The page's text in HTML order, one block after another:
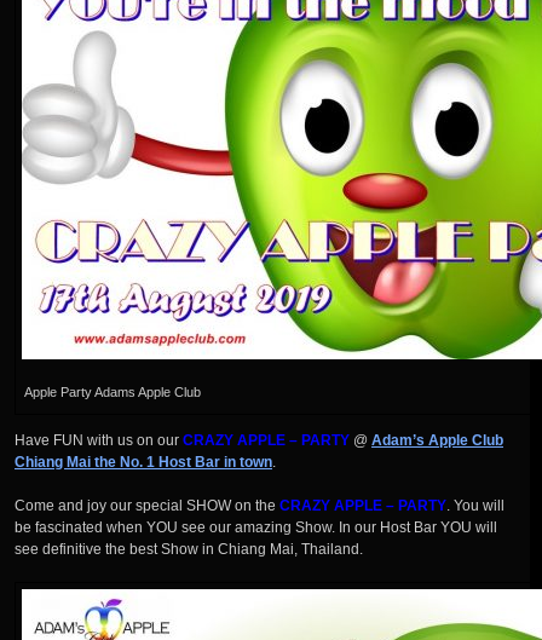
Apple Party Adams Apple Club
Have FUN with us on our CRAZY APPLE – PARTY @ Adam’s Apple Club
Chiang Mai the No. 1 Host Bar in town.
Come and joy our special SHOW on the CRAZY APPLE – PARTY. You will
be fascinated when YOU see our amazing Show. In our Host Bar YOU will
see definitive the best Show in Chiang Mai, Thailand.